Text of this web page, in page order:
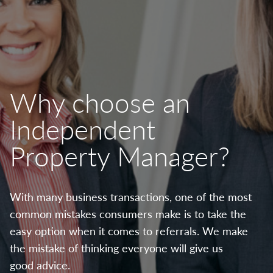
Why choose an
Independent
Property Manager?
With many business transactions, one of the most
common mistakes consumers make is to take the
easy option when it comes to referrals. We make
the mistake of thinking everyone will give us
good advice.